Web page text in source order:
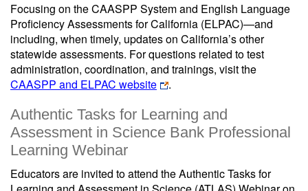
Focusing on the CAASPP System and English Language
Proficiency Assessments for California (ELPAC)—and
including, when timely, updates on California’s other
statewide assessments. For questions related to test
administration, coordination, and trainings, visit the
CAASPP and ELPAC website
.
Authentic Tasks for Learning and
Assessment in Science Bank Professional
Learning Webinar
Educators are invited to attend the Authentic Tasks for